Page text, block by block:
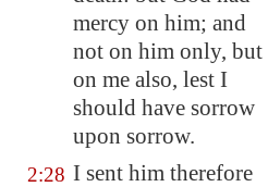
mercy on him; and
not on him only, but
on me also, lest I
should have sorrow
upon sorrow.
2:28 I sent him therefore